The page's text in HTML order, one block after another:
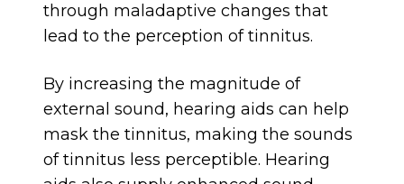
through maladaptive changes that
lead to the perception of tinnitus.
By increasing the magnitude of
external sound, hearing aids can help
mask the tinnitus, making the sounds
of tinnitus less perceptible. Hearing